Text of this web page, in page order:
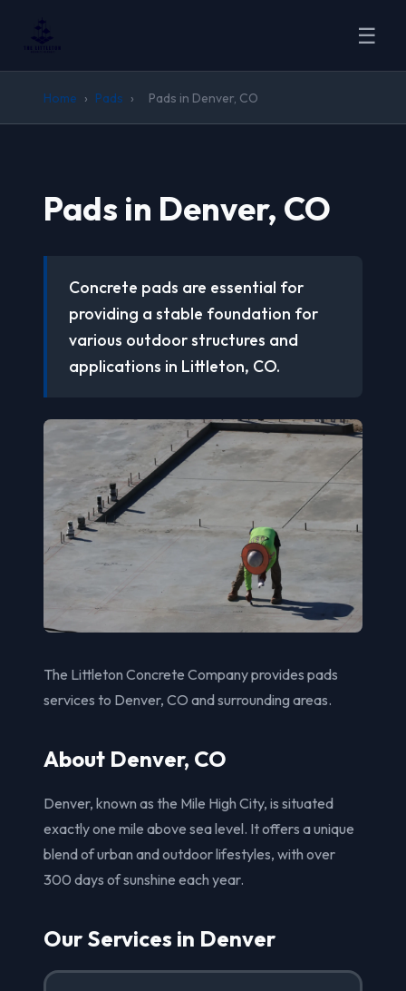
☰
Home › Pads › Pads in Denver, CO
Pads in Denver, CO
Concrete pads are essential for
providing a stable foundation for
various outdoor structures and
applications in Littleton, CO.
The Littleton Concrete Company provides pads
services to Denver, CO and surrounding areas.
About Denver, CO
Denver, known as the Mile High City, is situated
exactly one mile above sea level. It offers a unique
blend of urban and outdoor lifestyles, with over
300 days of sunshine each year.
Our Services in Denver